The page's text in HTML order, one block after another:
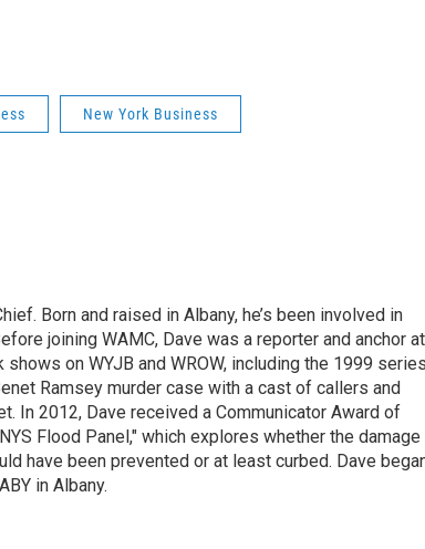
New York Business
Born and raised in Albany, he’s been involved in
joining WAMC, Dave was a reporter and anchor at
on WYJB and WROW, including the 1999
Ramsey murder case with a cast of callers and
In 2012, Dave received a Communicator Award of
Flood Panel," which explores whether the damage
have been prevented or at least curbed. Dave
in Albany.